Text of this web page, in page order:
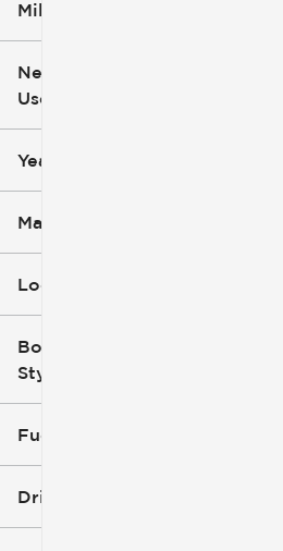
Mileage
0
New or
Used
Year
Make
Location
Body
Style
Fuel Type
Drivetrain